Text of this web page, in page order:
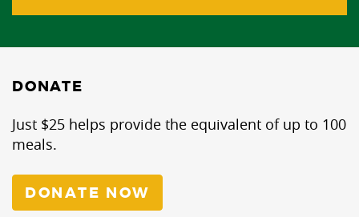
DONATE
Just $25 helps provide the equivalent of up to 100
meals.
DONATE NOW